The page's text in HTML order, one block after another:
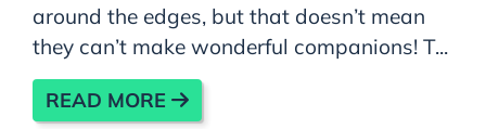
around the edges, but that doesn’t mean
they can’t make wonderful companions! T...
READ MORE